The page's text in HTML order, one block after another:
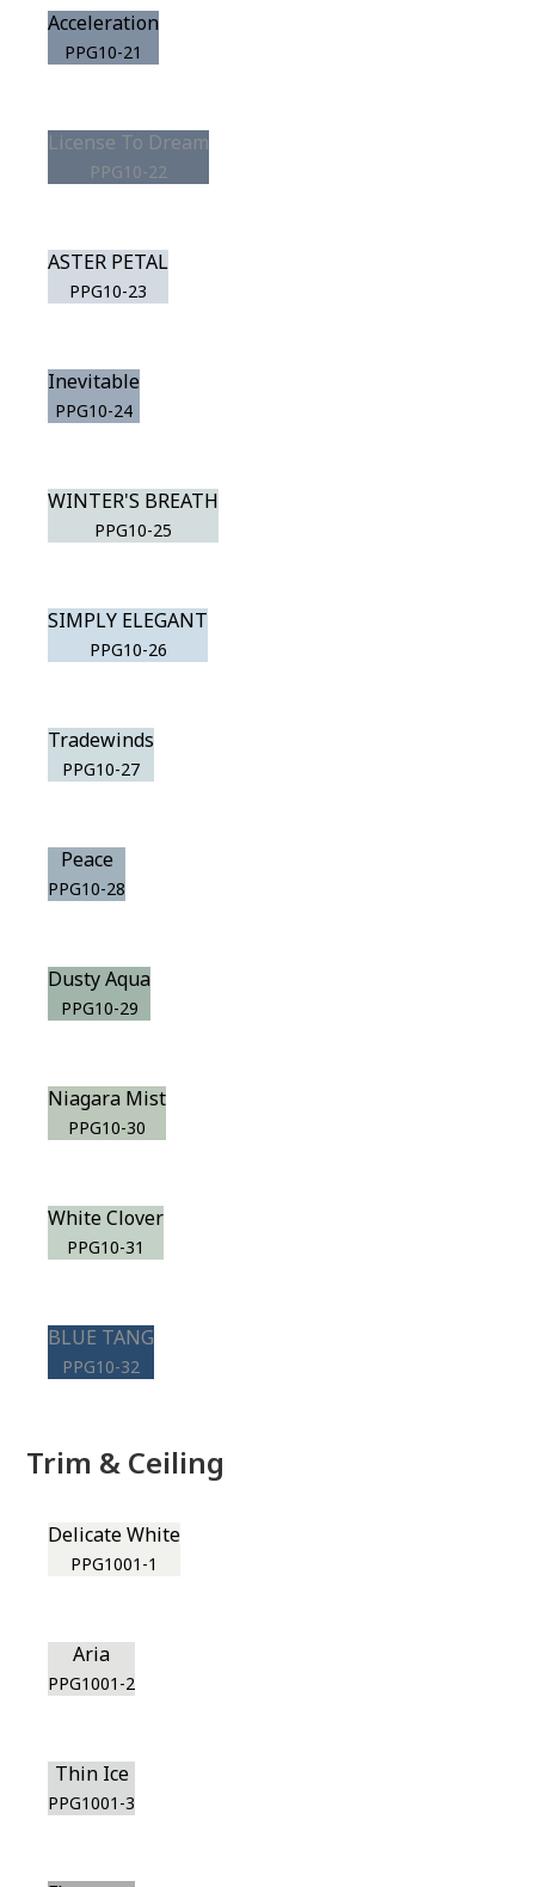
Acceleration
PPG10-21
License To Dream
PPG10-22
ASTER PETAL
PPG10-23
Inevitable
PPG10-24
WINTER'S BREATH
PPG10-25
SIMPLY ELEGANT
PPG10-26
Tradewinds
PPG10-27
Peace
PPG10-28
Dusty Aqua
PPG10-29
Niagara Mist
PPG10-30
White Clover
PPG10-31
BLUE TANG
PPG10-32
Trim & Ceiling
Delicate White
PPG1001-1
Aria
PPG1001-2
Thin Ice
PPG1001-3